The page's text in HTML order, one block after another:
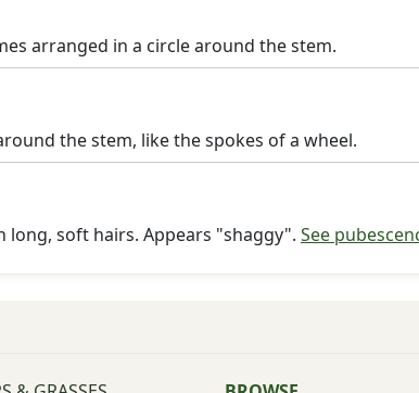
arranged in a circle around the stem.
the stem, like the spokes of a wheel.
long, soft hairs. Appears "shaggy". See